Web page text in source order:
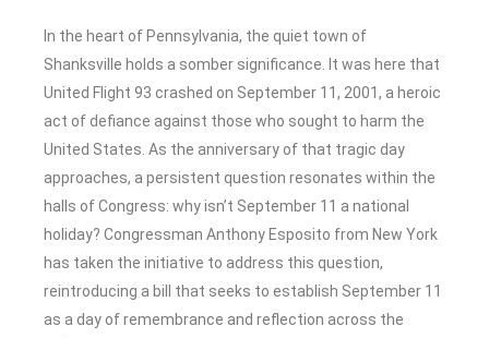
In the heart of Pennsylvania, the quiet town of
Shanksville holds a somber significance. It was here that
United Flight 93 crashed on September 11, 2001, a heroic
act of defiance against those who sought to harm the
United States. As the anniversary of that tragic day
approaches, a persistent question resonates within the
halls of Congress: why isn’t September 11 a national
holiday? Congressman Anthony Esposito from New York
has taken the initiative to address this question,
reintroducing a bill that seeks to establish September 11
as a day of remembrance and reflection across the